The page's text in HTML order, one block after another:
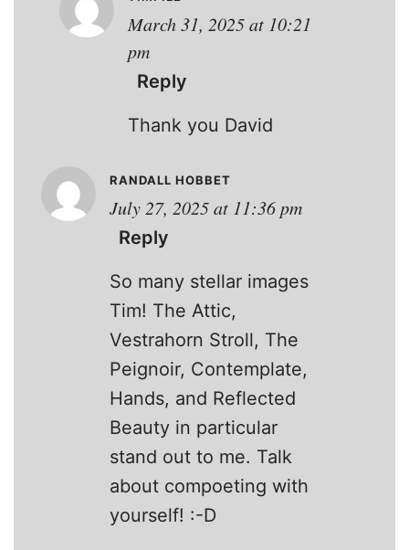
March 31, 2025 at 10:21
pm
Reply
Thank you David
RANDALL HOBBET
July 27, 2025 at 11:36 pm
Reply
So many stellar images
Tim! The Attic,
Vestrahorn Stroll, The
Peignoir, Contemplate,
Hands, and Reflected
Beauty in particular
stand out to me. Talk
about compoeting with
yourself! :-D